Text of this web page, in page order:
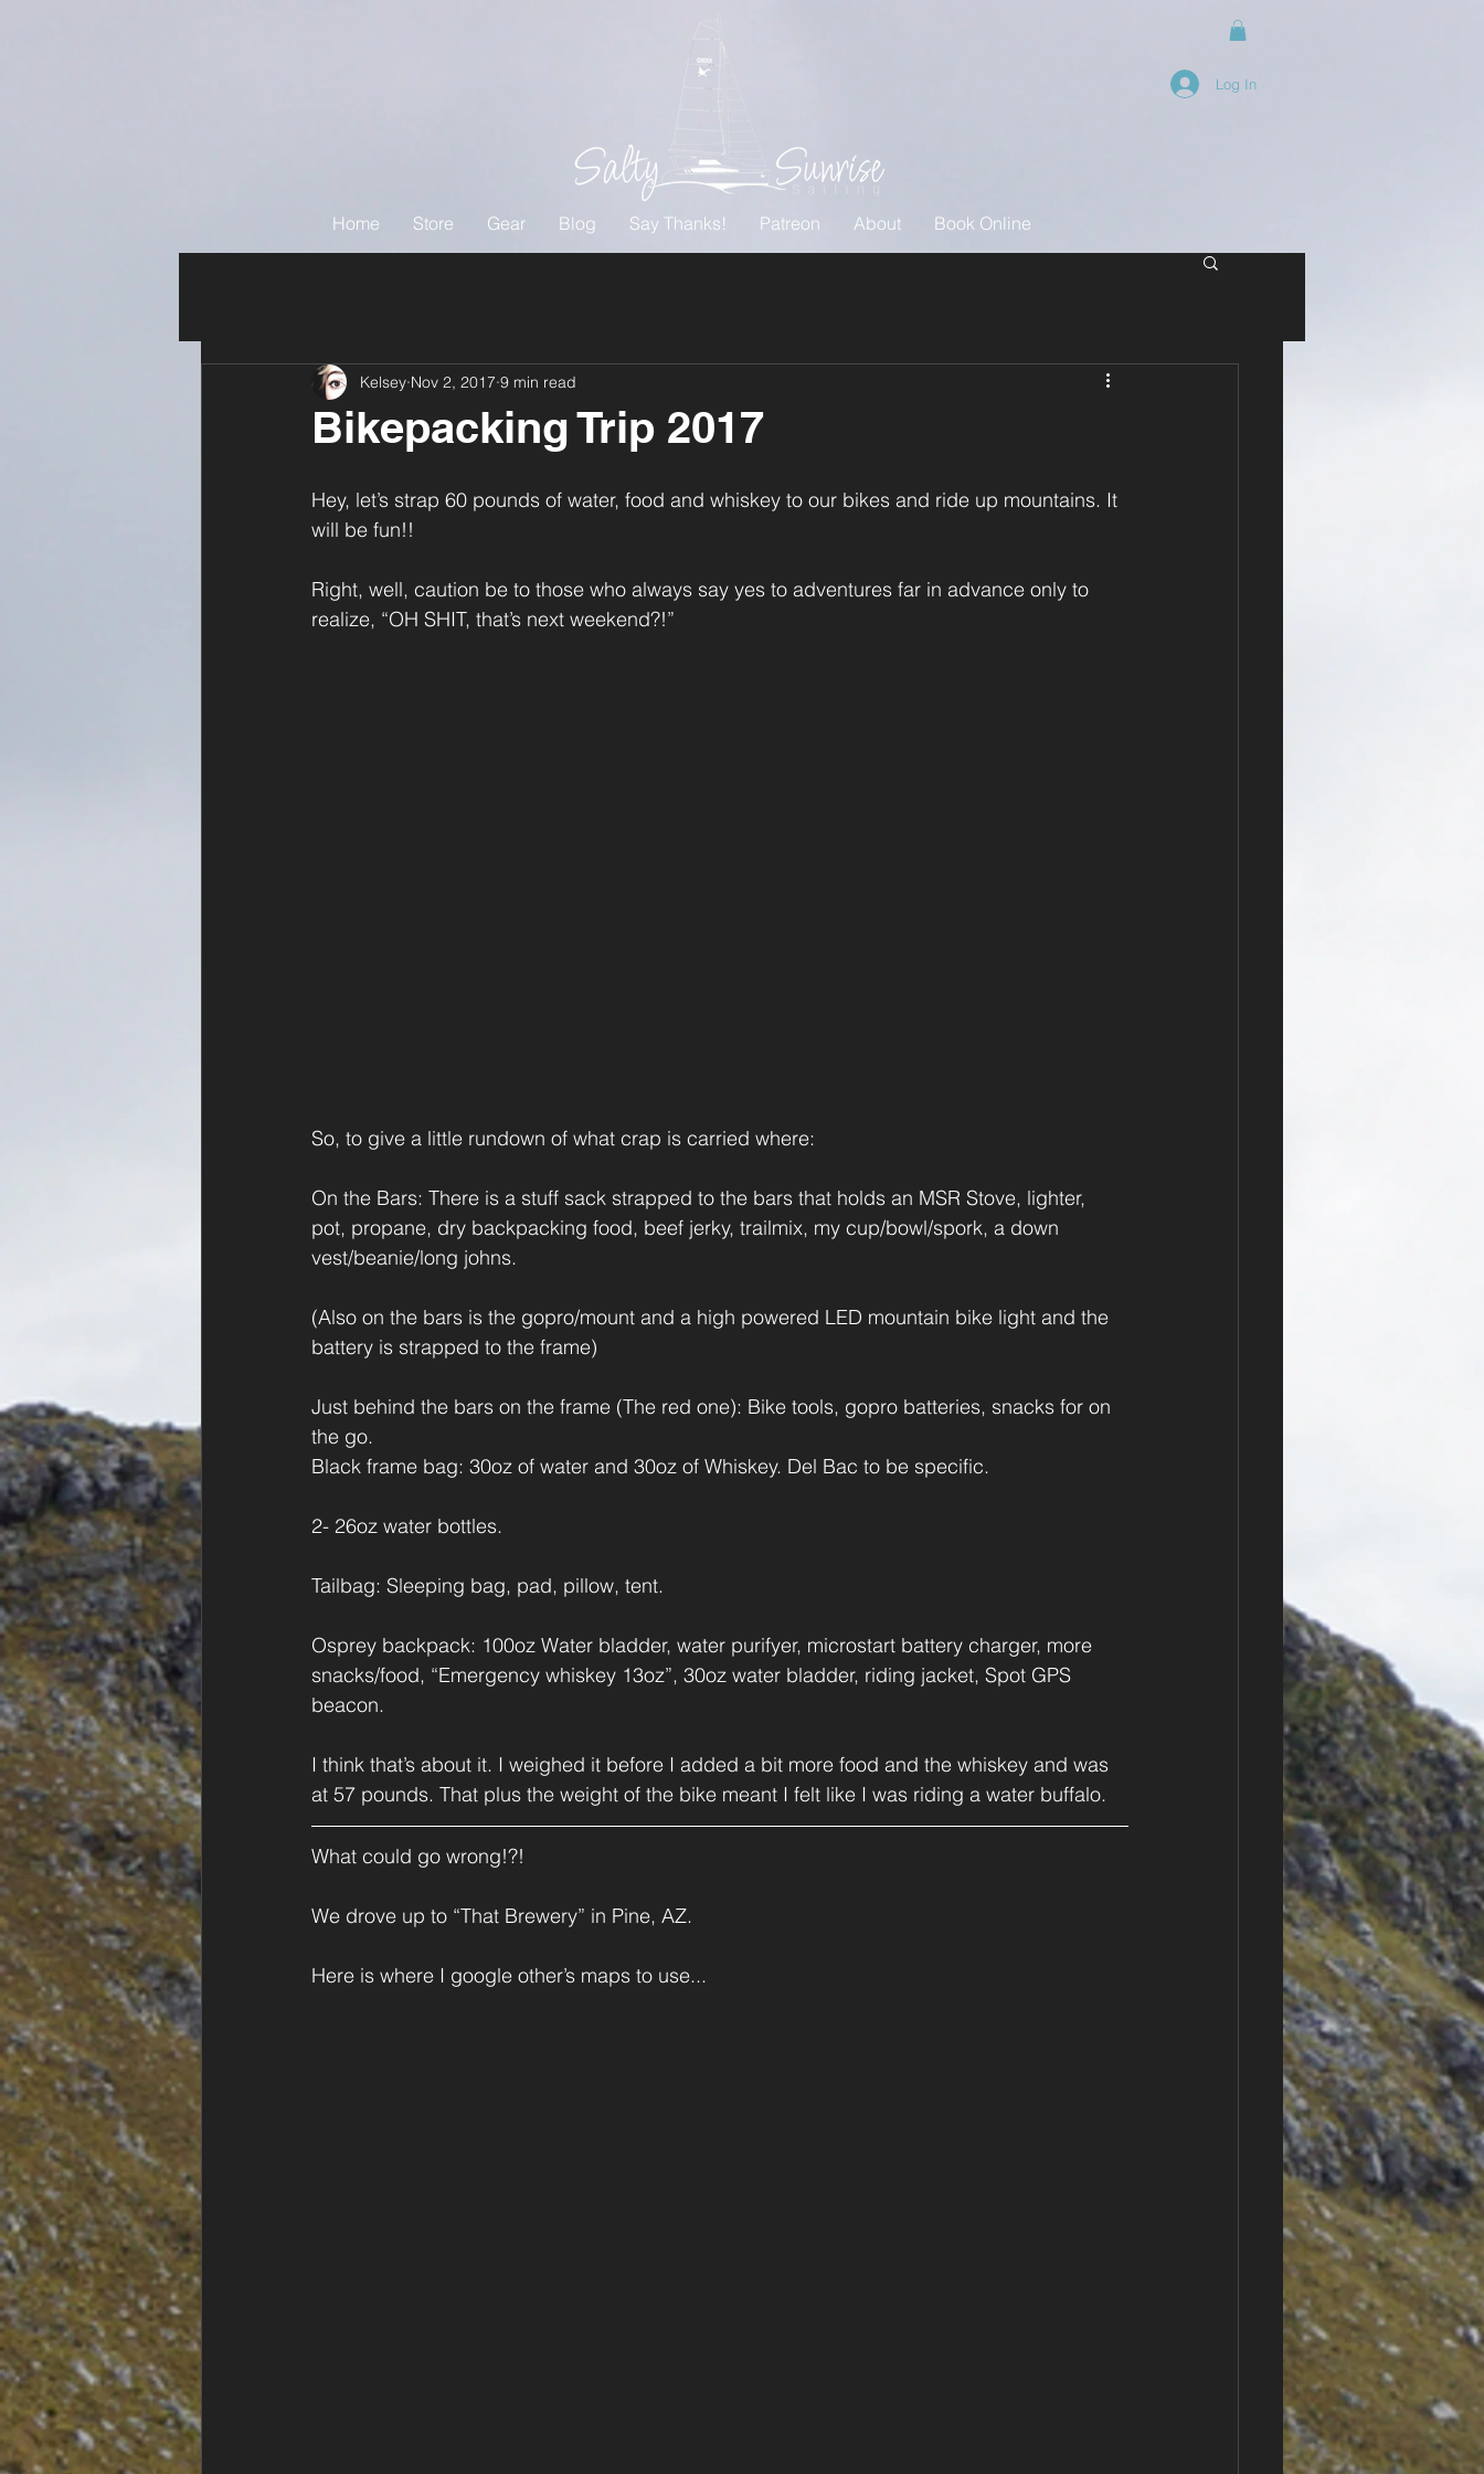
Home Store Gear Blog Say Thanks! Patreon About Book Online
Log In
Bikepacking Trip 2017
Kelsey Nov 2, 2017 9 min read
Hey, let’s strap 60 pounds of water, food and whiskey to our bikes and ride up mountains. It
will be fun!!
Right, well, caution be to those who always say yes to adventures far in advance only to
realize, “OH SHIT, that’s next weekend?!”
So, to give a little rundown of what crap is carried where:
On the Bars: There is a stuff sack strapped to the bars that holds an MSR Stove, lighter,
pot, propane, dry backpacking food, beef jerky, trailmix, my cup/bowl/spork, a down
vest/beanie/long johns.
(Also on the bars is the gopro/mount and a high powered LED mountain bike light and the
battery is strapped to the frame)
Just behind the bars on the frame (The red one): Bike tools, gopro batteries, snacks for on
the go.
Black frame bag: 30oz of water and 30oz of Whiskey. Del Bac to be specific.
2- 26oz water bottles.
Tailbag: Sleeping bag, pad, pillow, tent.
Osprey backpack: 100oz Water bladder, water purifyer, microstart battery charger, more
snacks/food, “Emergency whiskey 13oz”, 30oz water bladder, riding jacket, Spot GPS
beacon.
I think that’s about it. I weighed it before I added a bit more food and the whiskey and was
at 57 pounds. That plus the weight of the bike meant I felt like I was riding a water buffalo.
What could go wrong!?!
We drove up to “That Brewery” in Pine, AZ.
Here is where I google other’s maps to use...